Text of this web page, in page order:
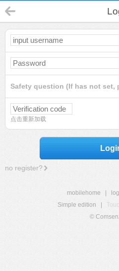
Safety question (If has not set,
点击重新加载
no register?
mobilehome
Simple edition
©